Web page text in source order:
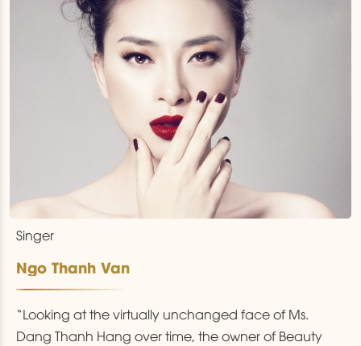
Singer
Ngo Thanh Van
“Looking at the virtually unchanged face of Ms.
Dang Thanh Hang over time, the owner of Beauty